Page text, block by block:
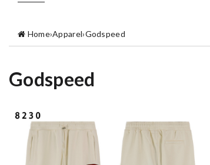
Home›Apparel›Godspeed
Godspeed